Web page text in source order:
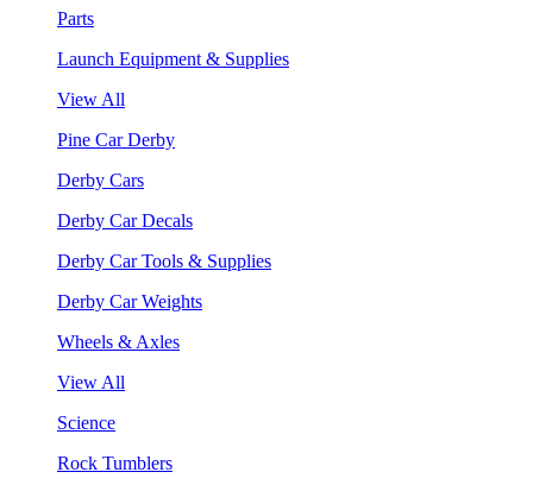
Parts
Launch Equipment & Supplies
View All
Pine Car Derby
Derby Cars
Derby Car Decals
Derby Car Tools & Supplies
Derby Car Weights
Wheels & Axles
View All
Science
Rock Tumblers